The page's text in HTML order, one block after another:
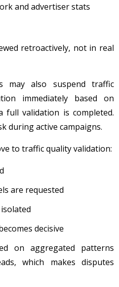
and advertiser stats
retroactively, not in real
may also suspend traffic
immediately based on
full validation is completed.
during active campaigns.
to traffic quality validation:
are requested
decisive
on aggregated patterns
which makes disputes